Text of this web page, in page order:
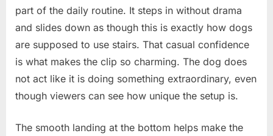
part of the daily routine. It steps in without drama
and slides down as though this is exactly how dogs
are supposed to use stairs. That casual confidence
is what makes the clip so charming. The dog does
not act like it is doing something extraordinary, even
though viewers can see how unique the setup is.
The smooth landing at the bottom helps make the